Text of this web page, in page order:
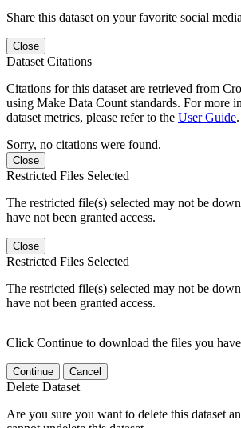
Share this dataset on your favorite social
Close
Dataset Citations
Citations for this dataset are retrieved from
using Make Data Count standards. For more
dataset metrics, please refer to the User Guide.
Sorry, no citations were found.
Close
Restricted Files Selected
The restricted file(s) selected may not be
have not been granted access.
Close
Restricted Files Selected
The restricted file(s) selected may not be
have not been granted access.
Click Continue to download the files you
Continue Cancel
Delete Dataset
Are you sure you want to delete this dataset